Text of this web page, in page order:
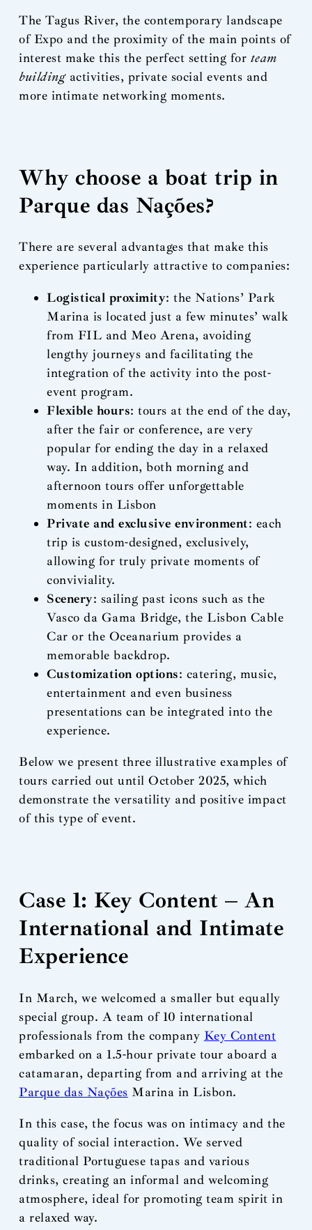
The Tagus River, the contemporary landscape
of Expo and the proximity of the main points of
interest make this the perfect setting for team
buildingactivities, private social events and
more intimate networking moments.
Why choose a boat trip in
Parque das Nações?
There are several advantages that make this
experience particularly attractive to companies:
Logistical proximity: the Nations’ Park
Marina is located just a few minutes’ walk
from FIL and Meo Arena, avoiding
lengthy journeys and facilitating the
integration of the activity into the post-
event program.
Flexible hours: tours at the end of the day,
after the fair or conference, are very
popular for ending the day in a relaxed
way. In addition, both morning and
afternoon tours offer unforgettable
moments in Lisbon
Private and exclusive environment: each
trip is custom-designed, exclusively,
allowing for truly private moments of
conviviality.
Scenery: sailing past icons such as the
Vasco da Gama Bridge, the Lisbon Cable
Car or the Oceanarium provides a
memorable backdrop.
Customization options: catering, music,
entertainment and even business
presentations can be integrated into the
experience.
Below we present three illustrative examples of
tours carried out until October 2025, which
demonstrate the versatility and positive impact
of this type of event.
Case 1: Key Content – An
International and Intimate
Experience
In March, we welcomed a smaller but equally
special group. A team of 10 international
professionals from the company Key Content
embarked on a 1.5-hour private tour aboard a
catamaran, departing from and arriving at the
Parque das Nações Marina in Lisbon.
In this case, the focus was on intimacy and the
quality of social interaction. We served
traditional Portuguese tapas and various
drinks, creating an informal and welcoming
atmosphere, ideal for promoting team spirit in
a relaxed way.